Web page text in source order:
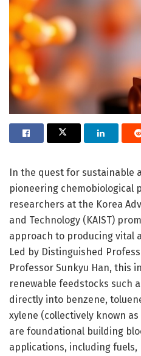
In the quest for sustainable
pioneering chemobiological
researchers at the Korea
and Technology (KAIST)
approach to producing vital
Led by Distinguished
Professor Sunkyu Han, this
renewable feedstocks such
directly into benzene,
xylene (collectively known as
are foundational building
applications, including fuels,